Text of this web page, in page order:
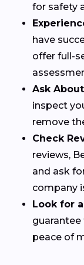
for safety
have
offer full-
Ask
inspect
remove
Check
reviews,
and ask
company
Look for
guarantee
peace of